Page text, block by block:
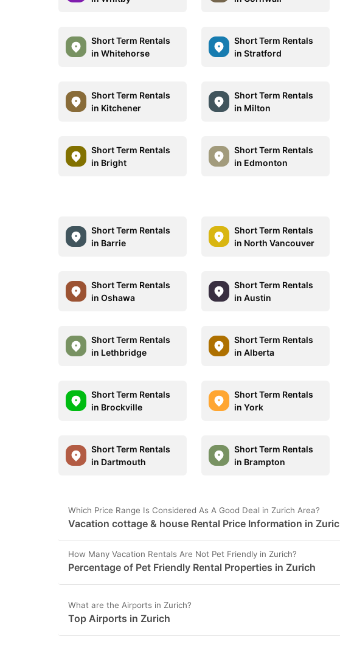
Short Term Rentals
in Whitehorse
Short Term Rentals
in Stratford
Short Term Rentals
in Kitchener
Short Term Rentals
in Milton
Short Term Rentals
in Bright
Short Term Rentals
in Edmonton
Short Term Rentals
in Barrie
Short Term Rentals
in North Vancouver
Short Term Rentals
in Oshawa
Short Term Rentals
in Austin
Short Term Rentals
in Lethbridge
Short Term Rentals
in Alberta
Short Term Rentals
in Brockville
Short Term Rentals
in York
Short Term Rentals
in Dartmouth
Short Term Rentals
in Brampton
Which Price Range Is Considered As A Good Deal in Zurich Area?
Vacation cottage & house Rental Price Information in
How Many Vacation Rentals Are Not Pet Friendly in Zurich?
Percentage of Pet Friendly Rental Properties in Zurich
What are the Airports in Zurich?
Top Airports in Zurich